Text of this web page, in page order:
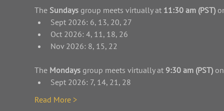
The Sundays group meets virtually at 11:30 am (PST)
Sept 2026: 6, 13, 20, 27
Oct 2026: 4, 11, 18, 26
Nov 2026: 8, 15, 22
The Mondays group meets virtually at 9:30 am (PST) on
Sept 2026: 7, 14, 21, 28
Read More >